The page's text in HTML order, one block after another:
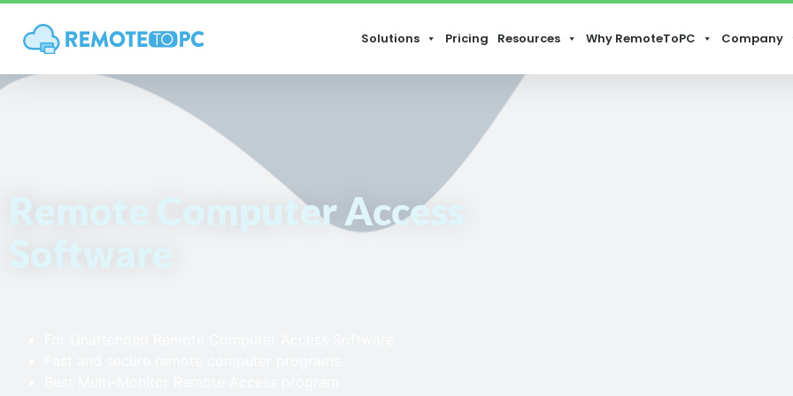
Solutions Pricing Resources Why RemoteToPC Company
Remote Computer Access